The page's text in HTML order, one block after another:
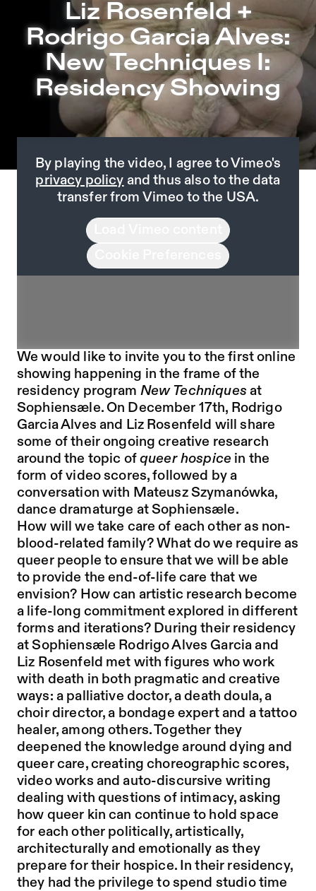
Jump to Program
Jump to Current
Jump to Pages
Liz Rosenfeld + Rodrigo Garcia Alves: New
Liz Rosenfeld +
Rodrigo Garcia Alves:
New Techniques I:
Residency Showing
By playing the video, I agree to Vimeo's
privacy policy and thus also to the data
transfer from Vimeo to the USA.
We would like to invite you to the first online
showing happening in the frame of the
residency program New Techniquesat
Sophiensæle. On December 17th, Rodrigo
Garcia Alves and Liz Rosenfeld will share
some of their ongoing creative research
around the topic of queer hospicein the
form of video scores, followed by a
conversation with Mateusz Szymanówka,
dance dramaturge at Sophiensæle.
How will we take care of each other as non-
blood-related family? What do we require as
queer people to ensure that we will be able
to provide the end-of-life care that we
envision? How can artistic research become
a life-long commitment explored in different
forms and iterations? During their residency
at Sophiensæle Rodrigo Alves Garcia and
Liz Rosenfeld met with figures who work
with death in both pragmatic and creative
ways: a palliative doctor, a death doula, a
choir director, a bondage expert and a tattoo
healer, among others. Together they
deepened the knowledge around dying and
queer care, creating choreographic scores,
video works and auto-discursive writing
dealing with questions of intimacy, asking
how queer kin can continue to hold space
for each other politically, artistically,
architecturally and emotionally as they
prepare for their hospice. In their residency,
they had the privilege to spend studio time